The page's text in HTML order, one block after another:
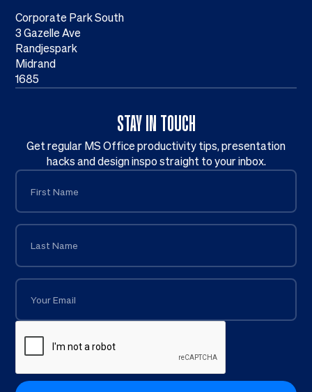
STAY IN TOUCH
Get regular MS Office productivity tips, presentation
hacks and design inspo straight to your inbox.
Corporate Park South
3 Gazelle Ave
Randjespark
Midrand
1685